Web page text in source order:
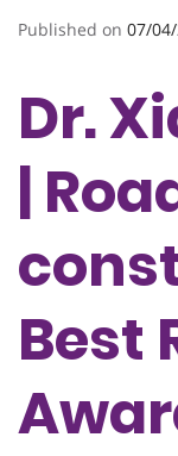
Published on 07/
Dr.
|
Best